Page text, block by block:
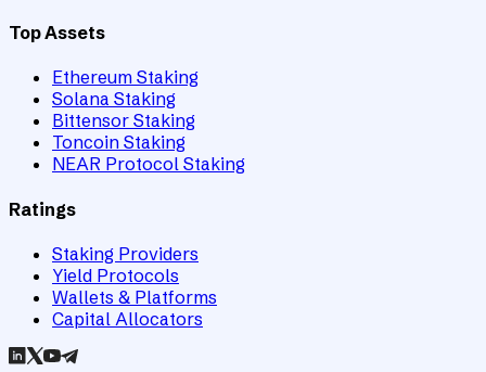
Top Assets
Ethereum Staking
Solana Staking
Bittensor Staking
Toncoin Staking
NEAR Protocol Staking
Ratings
Staking Providers
Yield Protocols
Wallets & Platforms
Capital Allocators